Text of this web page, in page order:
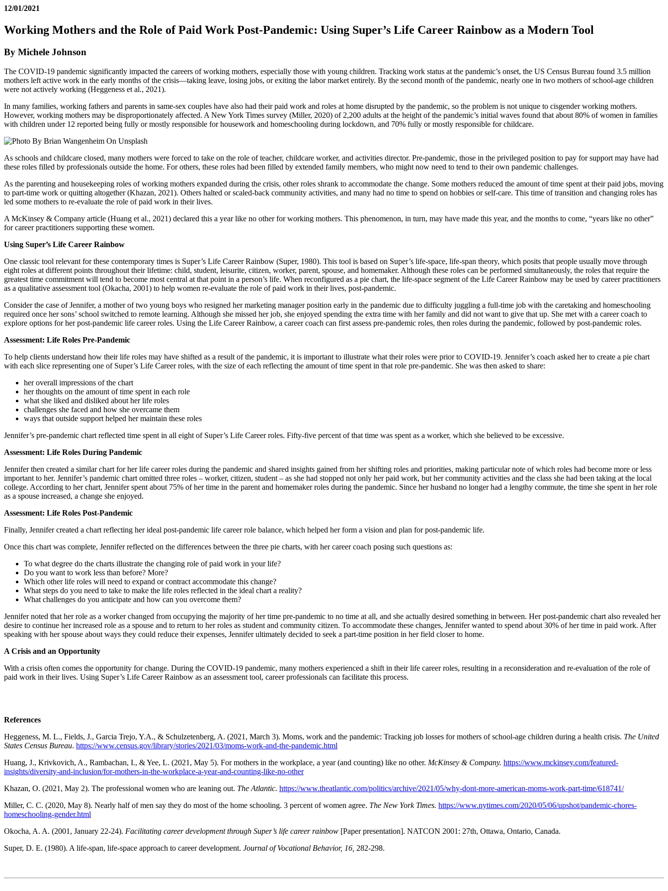
12/01/2021
Working Mothers and the Role of Paid Work Post-Pandemic: Using Super’s Life Career Rainbow as a Modern Tool
By Michele Johnson
The COVID-19 pandemic significantly impacted the careers of working mothers, especially those with young children. Tracking work status at the pandemic’s onset, the US Census Bureau found 3.5 million
mothers left active work in the early months of the crisis—taking leave, losing jobs, or exiting the labor market entirely. By the second month of the pandemic, nearly one in two mothers of school-age children
were not actively working (Heggeness et al., 2021).
In many families, working fathers and parents in same-sex couples have also had their paid work and roles at home disrupted by the pandemic, so the problem is not unique to cisgender working mothers.
However, working mothers may be disproportionately affected. A New York Times survey (Miller, 2020) of 2,200 adults at the height of the pandemic’s initial waves found that about 80% of women in families
with children under 12 reported being fully or mostly responsible for housework and homeschooling during lockdown, and 70% fully or mostly responsible for childcare.
As schools and childcare closed, many mothers were forced to take on the role of teacher, childcare worker, and activities director. Pre-pandemic, those in the privileged position to pay for support may have had
these roles filled by professionals outside the home. For others, these roles had been filled by extended family members, who might now need to tend to their own pandemic challenges.
As the parenting and housekeeping roles of working mothers expanded during the crisis, other roles shrank to accommodate the change. Some mothers reduced the amount of time spent at their paid jobs, moving
to part-time work or quitting altogether (Khazan, 2021). Others halted or scaled-back community activities, and many had no time to spend on hobbies or self-care. This time of transition and changing roles has
led some mothers to re-evaluate the role of paid work in their lives.
A McKinsey & Company article (Huang et al., 2021) declared this a year like no other for working mothers. This phenomenon, in turn, may have made this year, and the months to come, “years like no other”
for career practitioners supporting these women.
Using Super’s Life Career Rainbow
One classic tool relevant for these contemporary times is Super’s Life Career Rainbow (Super, 1980). This tool is based on Super’s life-space, life-span theory, which posits that people usually move through
eight roles at different points throughout their lifetime: child, student, leisurite, citizen, worker, parent, spouse, and homemaker. Although these roles can be performed simultaneously, the roles that require the
greatest time commitment will tend to become most central at that point in a person’s life. When reconfigured as a pie chart, the life-space segment of the Life Career Rainbow may be used by career practitioners
as a qualitative assessment tool (Okacha, 2001) to help women re-evaluate the role of paid work in their lives, post-pandemic.
Consider the case of Jennifer, a mother of two young boys who resigned her marketing manager position early in the pandemic due to difficulty juggling a full-time job with the caretaking and homeschooling
required once her sons’ school switched to remote learning. Although she missed her job, she enjoyed spending the extra time with her family and did not want to give that up. She met with a career coach to
explore options for her post-pandemic life career roles. Using the Life Career Rainbow, a career coach can first assess pre-pandemic roles, then roles during the pandemic, followed by post-pandemic roles.
Assessment: Life Roles Pre-Pandemic
To help clients understand how their life roles may have shifted as a result of the pandemic, it is important to illustrate what their roles were prior to COVID-19. Jennifer’s coach asked her to create a pie chart
with each slice representing one of Super’s Life Career roles, with the size of each reflecting the amount of time spent in that role pre-pandemic. She was then asked to share:
her overall impressions of the chart
her thoughts on the amount of time spent in each role
what she liked and disliked about her life roles
challenges she faced and how she overcame them
ways that outside support helped her maintain these roles
Jennifer’s pre-pandemic chart reflected time spent in all eight of Super’s Life Career roles. Fifty-five percent of that time was spent as a worker, which she believed to be excessive.
Assessment: Life Roles During Pandemic
Jennifer then created a similar chart for her life career roles during the pandemic and shared insights gained from her shifting roles and priorities, making particular note of which roles had become more or less
important to her. Jennifer’s pandemic chart omitted three roles – worker, citizen, student – as she had stopped not only her paid work, but her community activities and the class she had been taking at the local
college. According to her chart, Jennifer spent about 75% of her time in the parent and homemaker roles during the pandemic. Since her husband no longer had a lengthy commute, the time she spent in her role
as a spouse increased, a change she enjoyed.
Assessment: Life Roles Post-Pandemic
Finally, Jennifer created a chart reflecting her ideal post-pandemic life career role balance, which helped her form a vision and plan for post-pandemic life.
Once this chart was complete, Jennifer reflected on the differences between the three pie charts, with her career coach posing such questions as:
To what degree do the charts illustrate the changing role of paid work in your life?
Do you want to work less than before? More?
Which other life roles will need to expand or contract accommodate this change?
What steps do you need to take to make the life roles reflected in the ideal chart a reality?
What challenges do you anticipate and how can you overcome them?
Jennifer noted that her role as a worker changed from occupying the majority of her time pre-pandemic to no time at all, and she actually desired something in between. Her post-pandemic chart also revealed her
desire to continue her increased role as a spouse and to return to her roles as student and community citizen. To accommodate these changes, Jennifer wanted to spend about 30% of her time in paid work. After
speaking with her spouse about ways they could reduce their expenses, Jennifer ultimately decided to seek a part-time position in her field closer to home.
A Crisis and an Opportunity
With a crisis often comes the opportunity for change. During the COVID-19 pandemic, many mothers experienced a shift in their life career roles, resulting in a reconsideration and re-evaluation of the role of
paid work in their lives. Using Super’s Life Career Rainbow as an assessment tool, career professionals can facilitate this process.
References
Heggeness, M. L., Fields, J., Garcia Trejo, Y.A., & Schulzetenberg, A. (2021, March 3). Moms, work and the pandemic: Tracking job losses for mothers of school-age children during a health crisis. The United
States Census Bureau. https://www.census.gov/library/stories/2021/03/moms-work-and-the-pandemic.html
Huang, J., Krivkovich, A., Rambachan, I., & Yee, L. (2021, May 5). For mothers in the workplace, a year (and counting) like no other. McKinsey & Company. https://www.mckinsey.com/featured-
insights/diversity-and-inclusion/for-mothers-in-the-workplace-a-year-and-counting-like-no-other
Khazan, O. (2021, May 2). The professional women who are leaning out. The Atlantic. https://www.theatlantic.com/politics/archive/2021/05/why-dont-more-american-moms-work-part-time/618741/
Miller, C. C. (2020, May 8). Nearly half of men say they do most of the home schooling. 3 percent of women agree. The New York Times. https://www.nytimes.com/2020/05/06/upshot/pandemic-chores-
homeschooling-gender.html
Okocha, A. A. (2001, January 22-24). Facilitating career development through Super’s life career rainbow [Paper presentation]. NATCON 2001: 27th, Ottawa, Ontario, Canada.
Super, D. E. (1980). A life-span, life-space approach to career development. Journal of Vocational Behavior, 16, 282-298.